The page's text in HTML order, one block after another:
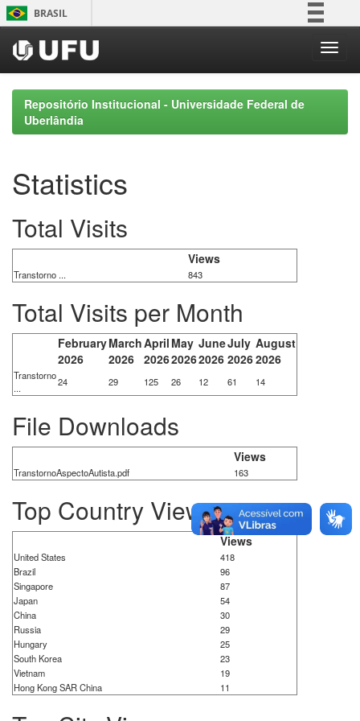
Skip
navigation
BRASIL
Participe
Acesso à informação
Legislação
Repositório Institucional - Universidade Federal de
Uberlândia
Statistics
Total Visits
Views
Transtorno ... 843
Total Visits per Month
February
2026
March
2026
April
2026
May
2026
June
2026
July
2026
August
2026
Transtorno
...
24 29 125 26 12 61 14
File Downloads
Views
TranstornoAspectoAutista.pdf 163
Top Country Views
Views
United States
418
Brazil
96
Singapore
87
Japan
54
China
30
Russia
29
Hungary
25
South Korea
23
Vietnam
19
Hong Kong SAR China
11